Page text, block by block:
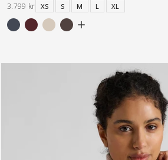
XS
S M L XL
3.799 kr